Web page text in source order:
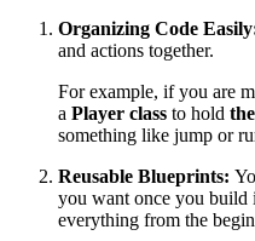
Organizing Code
and actions together.
For example, if you are
a Player class to hold
something like jump or
Reusable Blueprints:
you want once you build
everything from the